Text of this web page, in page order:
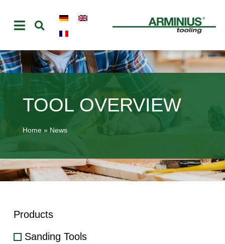
TOOL OVERVIEW
Home» News
Products
Sanding Tools